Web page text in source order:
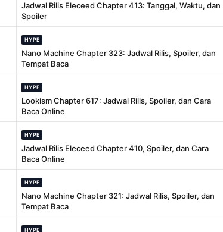
Jadwal Rilis Eleceed Chapter 413: Tanggal, Waktu, dan
Spoiler
HYPE
Nano Machine Chapter 323: Jadwal Rilis, Spoiler, dan
Tempat Baca
HYPE
Lookism Chapter 617: Jadwal Rilis, Spoiler, dan Cara
Baca Online
HYPE
Jadwal Rilis Eleceed Chapter 410, Spoiler, dan Cara
Baca Online
HYPE
Nano Machine Chapter 321: Jadwal Rilis, Spoiler, dan
Tempat Baca
HYPE